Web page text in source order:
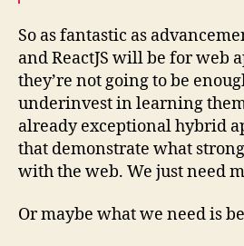
So as fantastic as
and ReactJS will be for web
they’re not going to be
underinvest in learning
already exceptional hybrid
that demonstrate what
with the web. We just need
Or maybe what we need is